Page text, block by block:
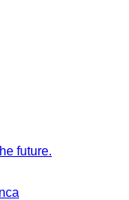
future.